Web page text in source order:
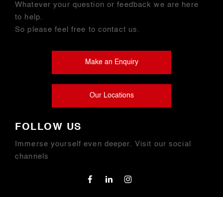
Whatever your question or feedback we are here
to help.
So please feel free to contact us.
Make an Enquiry
Our Locations
FOLLOW US
Immerse yourself even deeper. Visit our social
channels